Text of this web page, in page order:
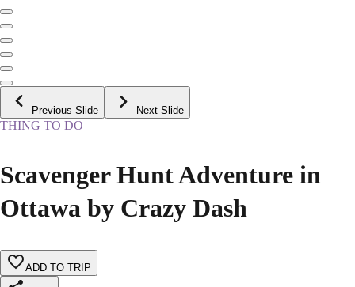
Previous Slide Next Slide
THING TO DO
Scavenger Hunt Adventure in
Ottawa by Crazy Dash
ADD TO TRIP